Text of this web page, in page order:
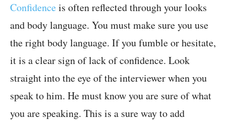
Confidence is often reflected through your looks
and body language. You must make sure you use
the right body language. If you fumble or hesitate,
it is a clear sign of lack of confidence. Look
straight into the eye of the interviewer when you
speak to him. He must know you are sure of what
you are speaking. This is a sure way to add